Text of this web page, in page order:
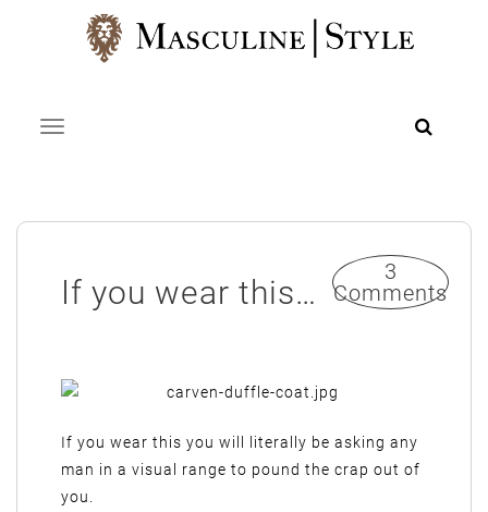
Toggle navigation
If you wear this…
3
Comments
If you wear this you will literally be asking any
man in a visual range to pound the crap out of
you.